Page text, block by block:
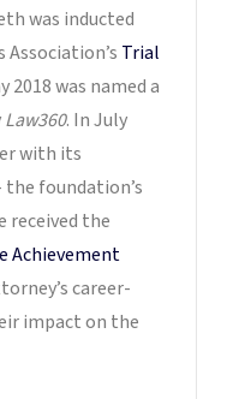
was inducted
Trial
2018 was named a
Law360. In July
with its
the foundation’s
received the
Achievement
career-
impact on the